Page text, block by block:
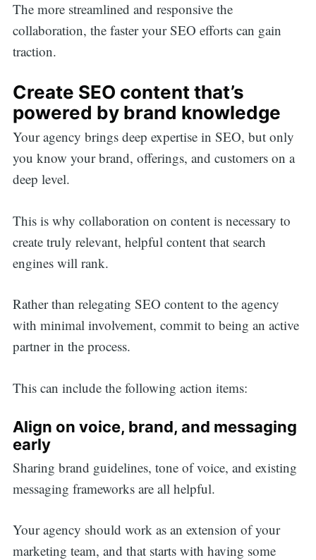
The more streamlined and responsive the
collaboration, the faster your SEO efforts can gain
traction.
Create SEO content that’s
powered by brand knowledge
Your agency brings deep expertise in SEO, but only
you know your brand, offerings, and customers on a
deep level.
This is why collaboration on content is necessary to
create truly relevant, helpful content that search
engines will rank.
Rather than relegating SEO content to the agency
with minimal involvement, commit to being an active
partner in the process.
This can include the following action items:
Align on voice, brand, and messaging
early
Sharing brand guidelines, tone of voice, and existing
messaging frameworks are all helpful.
Your agency should work as an extension of your
marketing team, and that starts with having some
Search